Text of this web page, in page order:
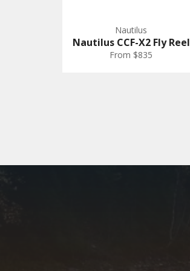
Nautilus
Nautilus CCF-X2 Fly Reel
From $835